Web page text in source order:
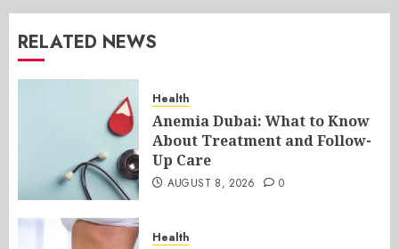
RELATED NEWS
Health
Anemia Dubai: What to Know
About Treatment and Follow-
Up Care
AUGUST 8, 2026 0
Health